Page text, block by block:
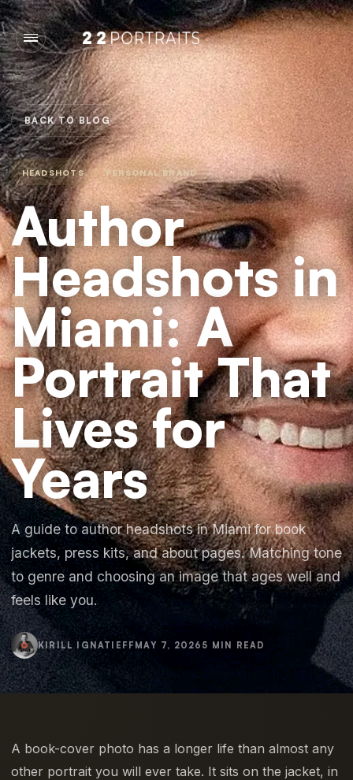
BACK TO BLOG
HEADSHOTS PERSONAL BRAND
Author
Headshots in
Miami: A
Portrait That
Lives for
Years
A guide to author headshots in Miami for book
jackets, press kits, and about pages. Matching tone
to genre and choosing an image that ages well and
feels like you.
KIRILL IGNATIEFF MAY 7, 2026 5 MIN READ
A book-cover photo has a longer life than almost any
other portrait you will ever take. It sits on the jacket, in